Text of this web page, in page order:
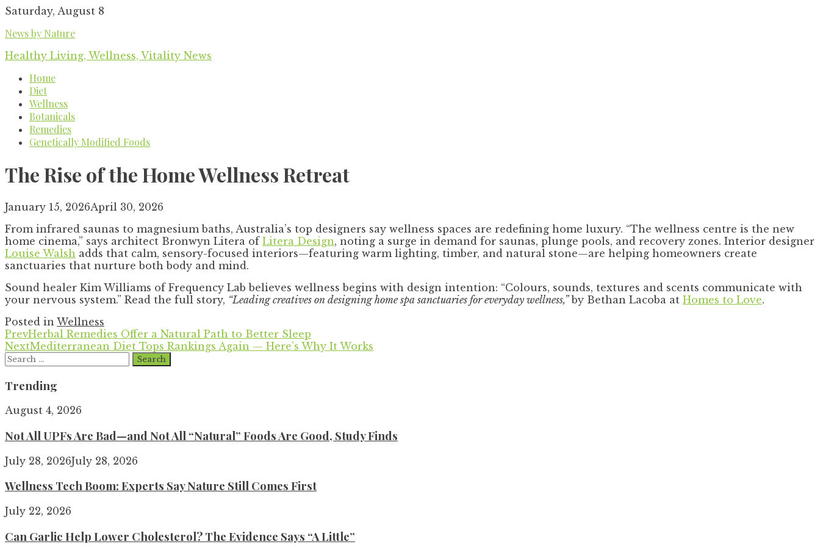
Skip
content
Saturday, August 8
News by Nature
Healthy Living, Wellness, Vitality News
Home
Diet
Wellness
Botanicals
Remedies
Genetically Modified Foods
The Rise of the Home Wellness Retreat
January 15, 2026April 30, 2026
From infrared saunas to magnesium baths, Australia’s top designers say wellness spaces are redefining home luxury. “The wellness centre is the new
home cinema,” says architect Bronwyn Litera of Litera Design, noting a surge in demand for saunas, plunge pools, and recovery zones. Interior designer
Louise Walsh adds that calm, sensory-focused interiors—featuring warm lighting, timber, and natural stone—are helping homeowners create
sanctuaries that nurture both body and mind.
Sound healer Kim Williams of Frequency Lab believes wellness begins with design intention: “Colours, sounds, textures and scents communicate with
your nervous system.” Read the full story, “Leading creatives on designing home spa sanctuaries for everyday wellness,”by Bethan Lacoba at Homes to Love.
Posted in Wellness
PrevHerbal Remedies Offer a Natural Path to Better Sleep
NextMediterranean Diet Tops Rankings Again — Here’s Why It Works
Search
for:
Trending
August 4, 2026
Not All UPFs Are Bad—and Not All “Natural” Foods Are Good, Study Finds
July 28, 2026July 28, 2026
Wellness Tech Boom: Experts Say Nature Still Comes First
July 22, 2026
Can Garlic Help Lower Cholesterol? The Evidence Says “A Little”